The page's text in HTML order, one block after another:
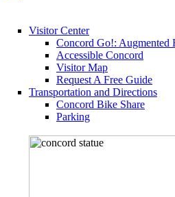
Visitor Center
Concord Go!: Augmented
Accessible Concord
Visitor Map
Request A Free Guide
Transportation and Directions
Concord Bike Share
Parking